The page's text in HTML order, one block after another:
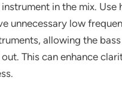
in the mix. Use
unnecessary low
allowing the
This can enhance